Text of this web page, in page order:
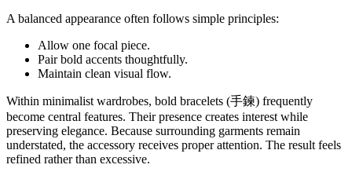
A balanced appearance often follows simple principles:
Allow one focal piece.
Pair bold accents thoughtfully.
Maintain clean visual flow.
Within minimalist wardrobes, bold bracelets (手鍊) frequently
become central features. Their presence creates interest while
preserving elegance. Because surrounding garments remain
understated, the accessory receives proper attention. The result feels
refined rather than excessive.